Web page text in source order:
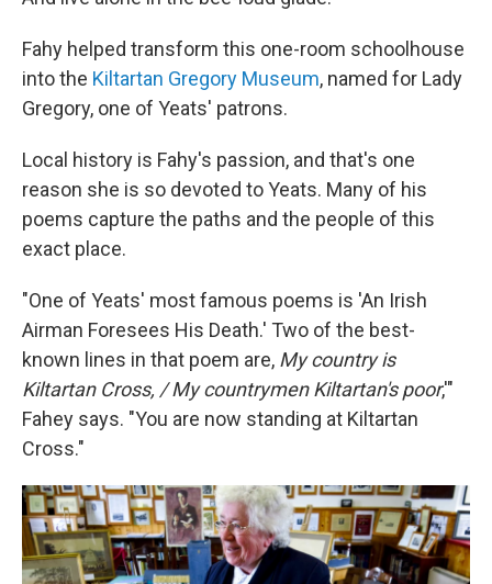
Fahy helped transform this one-room schoolhouse
into the Kiltartan Gregory Museum, named for Lady
Gregory, one of Yeats' patrons.
Local history is Fahy's passion, and that's one
reason she is so devoted to Yeats. Many of his
poems capture the paths and the people of this
exact place.
"One of Yeats' most famous poems is 'An Irish
Airman Foresees His Death.' Two of the best-
known lines in that poem are, My country is
Kiltartan Cross, / My countrymen Kiltartan's poor,'"
Fahey says. "You are now standing at Kiltartan
Cross."